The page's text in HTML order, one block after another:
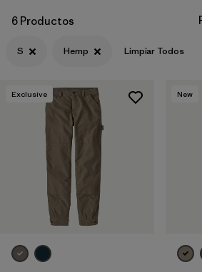
Filtrar por
Filtrar por
Features
Materials & Fabric
Filtrar por
Filtrar por
Pants Length
6 Productos
S Hemp Limpiar Todos
Exclusive New